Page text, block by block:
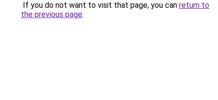
If you do not want to visit that page, you can return to
the previous page.